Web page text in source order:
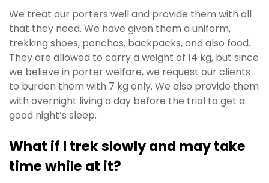
We treat our porters well and provide them with all
that they need. We have given them a uniform,
trekking shoes, ponchos, backpacks, and also food.
They are allowed to carry a weight of 14 kg, but since
we believe in porter welfare, we request our clients
to burden them with 7 kg only. We also provide them
with overnight living a day before the trial to get a
good night’s sleep.
What if I trek slowly and may take
time while at it?